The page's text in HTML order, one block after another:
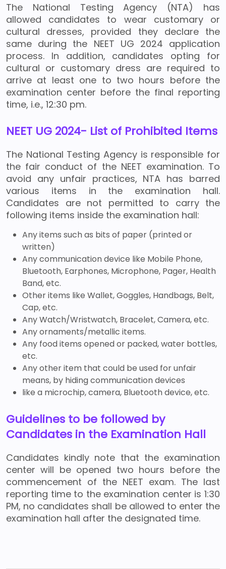
The National Testing Agency (NTA) has
allowed candidates to wear customary or
cultural dresses, provided they declare the
same during the NEET UG 2024 application
process. In addition, candidates opting for
cultural or customary dress are required to
arrive at least one to two hours before the
examination center before the final reporting
time, i.e., 12:30 pm.
NEET UG 2024- List of Prohibited Items
The National Testing Agency is responsible for
the fair conduct of the NEET examination. To
avoid any unfair practices, NTA has barred
various items in the examination hall.
Candidates are not permitted to carry the
following items inside the examination hall:
Any items such as bits of paper (printed or
written)
Any communication device like Mobile Phone,
Bluetooth, Earphones, Microphone, Pager, Health
Band, etc.
Other items like Wallet, Goggles, Handbags, Belt,
Cap, etc.
Any Watch/Wristwatch, Bracelet, Camera, etc.
Any ornaments/metallic items.
Any food items opened or packed, water bottles,
etc.
Any other item that could be used for unfair
means, by hiding communication devices
like a microchip, camera, Bluetooth device, etc.
Guidelines to be followed by
Candidates in the Examination Hall
Candidates kindly note that the examination
center will be opened two hours before the
commencement of the NEET exam. The last
reporting time to the examination center is 1:30
PM, no candidates shall be allowed to enter the
examination hall after the designated time.